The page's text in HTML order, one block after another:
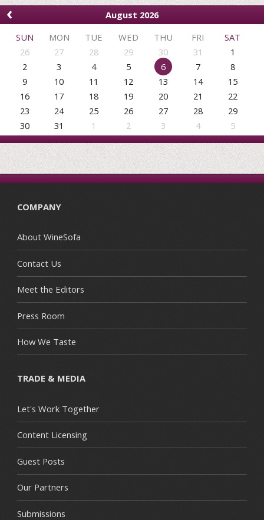
‹
August 2026
SUN
MON TUE WED THU FRI
SAT
26
27 28 29 30 31
1
2
3 4 5 6 7
8
9
10 11 12 13 14
15
16
17 18 19 20 21
22
23
24 25 26 27 28
29
30
31 1 2 3 4 5
COMPANY
About WineSofa
Contact Us
Meet the Editors
Press Room
How We Taste
TRADE & MEDIA
Let's Work Together
Content Licensing
Guest Posts
Our Partners
Submissions